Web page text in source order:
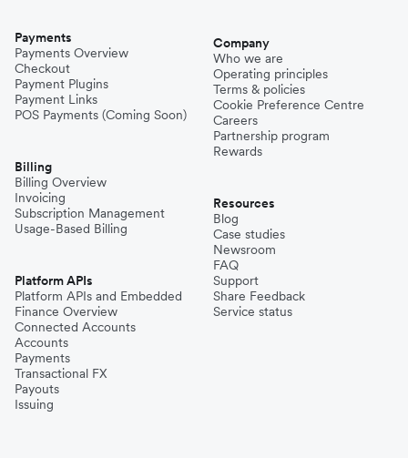
Payments
Payments Overview
Checkout
Payment Plugins
Payment Links
POS Payments (Coming Soon)
Billing
Billing Overview
Invoicing
Subscription Management
Usage-Based Billing
Platform APIs
Platform APIs and Embedded
Finance Overview
Connected Accounts
Accounts
Payments
Transactional FX
Payouts
Issuing
Company
Who we are
Operating principles
Terms & policies
Cookie Preference Centre
Careers
Partnership program
Rewards
Resources
Blog
Case studies
Newsroom
FAQ
Support
Share Feedback
Service status